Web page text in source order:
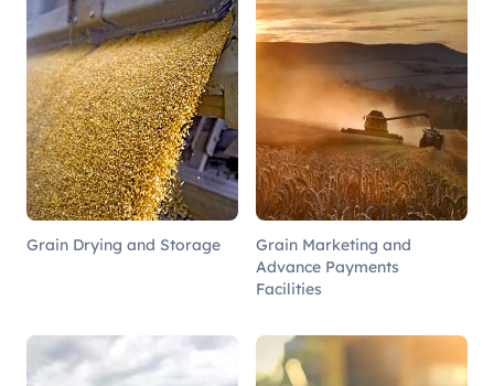
Grain Drying and Storage
Grain Marketing and
Advance Payments
Facilities